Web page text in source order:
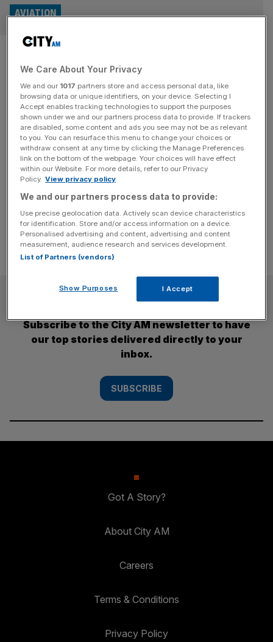
Losses balloon at Easyjet
despite seeing ‘no disruption’
to jet fuel supplies
AVIATION
Easyjet has played down fears that a jet fuel crisis caused
by the Middle East will rip through its low-cost model,
saying it has kept price rises to a minimum despite losses
at the carrier ballooning to more than half a billion pounds.
The London-listed carrier told investors it was “not seeing
any disruption” to[...]
SUBSCRIBE
Subscribe to the City AM newsletter to have
our top stories delivered directly to your
inbox.
SUBSCRIBE
Got A Story?
About City AM
Careers
Terms & Conditions
Privacy Policy
We Care About Your Privacy
We and our 1017 partners store and access personal data, like
browsing data or unique identifiers, on your device. Selecting I
Accept enables tracking technologies to support the purposes
shown under we and our partners process data to provide. If trackers
are disabled, some content and ads you see may not be as relevant
to you. You can resurface this menu to change your choices or
withdraw consent at any time by clicking the Manage Preferences
link on the bottom of the webpage. Your choices will have effect
within our Website. For more details, refer to our Privacy
Policy. View privacy policy
We and our partners process data to provide:
Use precise geolocation data. Actively scan device characteristics
for identification. Store and/or access information on a device.
Personalised advertising and content, advertising and content
measurement, audience research and services development.
List of Partners (vendors)
Show Purposes I Accept